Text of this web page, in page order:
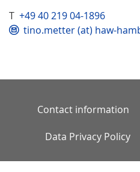
T +49 40 219 04-1896
tino.metter (at) haw-
Contact information
Data Privacy Policy